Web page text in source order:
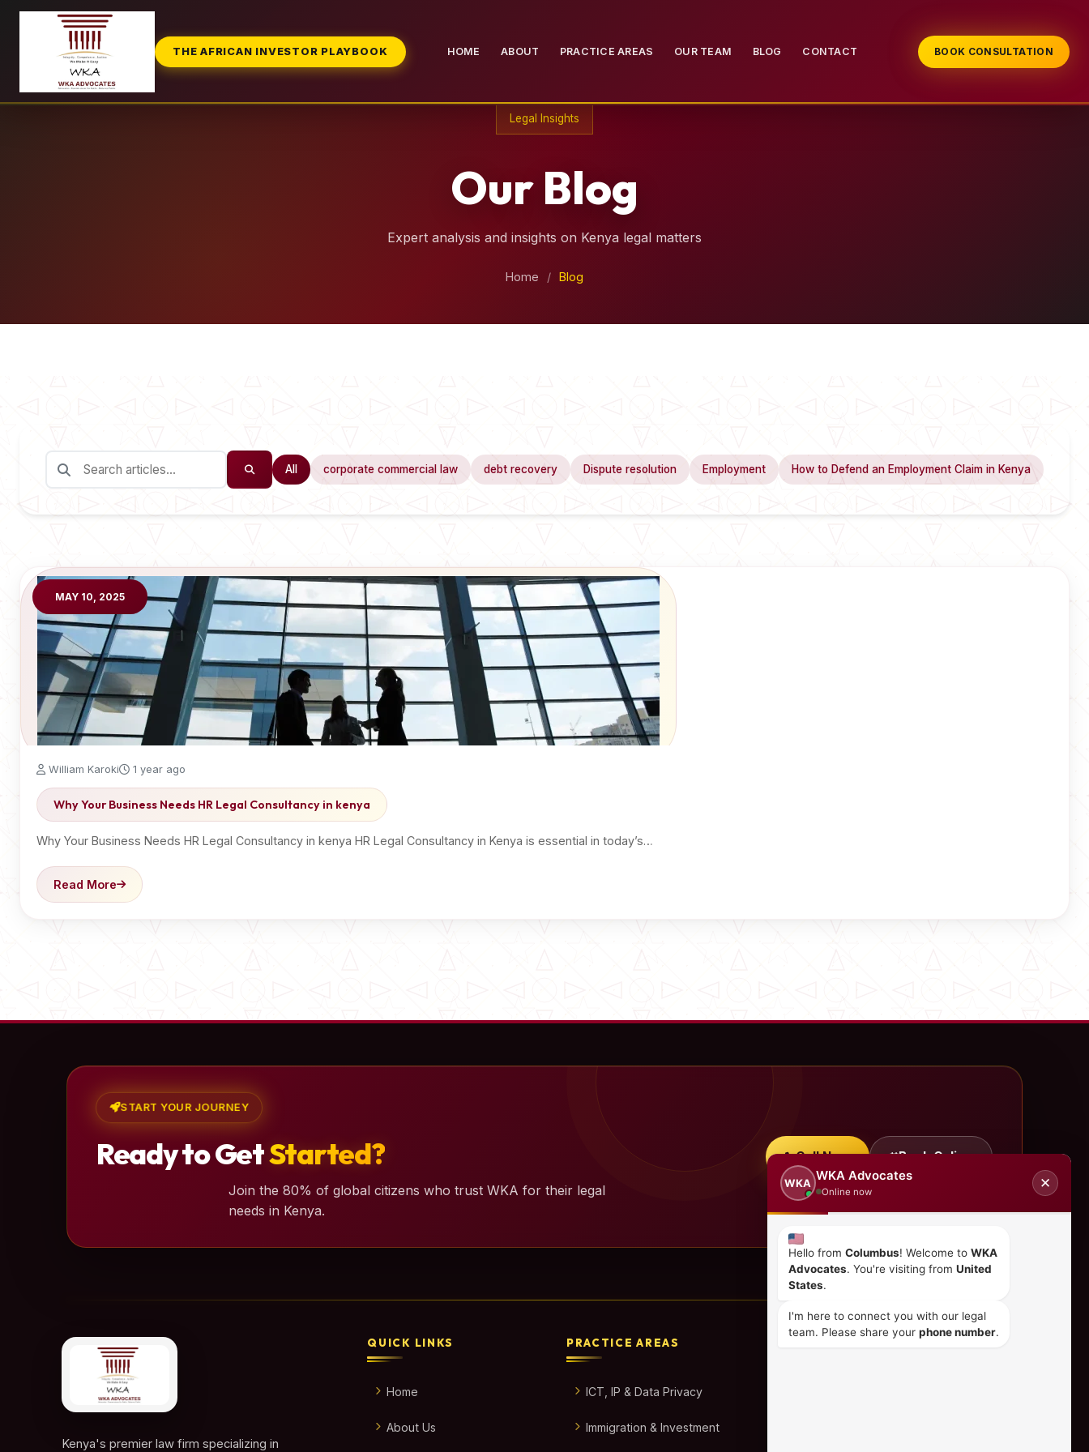
THE AFRICAN INVESTOR PLAYBOOK HOME ABOUT PRACTICE AREAS OUR TEAM BLOG CONTACT BOOK CONSULTATION
Legal Insights
Our Blog
Expert analysis and insights on Kenya legal matters
Home / Blog
All corporate commercial law debt recovery Dispute resolution Employment How to Defend an Employment Claim in Kenya
MAY 10, 2025
William Karoki 1 year ago
Why Your Business Needs HR Legal Consultancy in kenya
Why Your Business Needs HR Legal Consultancy in kenya HR Legal Consultancy in Kenya is essential in today’s…
Read More
START YOUR JOURNEY
Ready to GetStarted?
Join the 80% of global citizens who trust WKA for their legal
needs in Kenya.
Call Now Book Online
Kenya's premier law firm specializing in
QUICK LINKS
Home
About Us
PRACTICE AREAS
ICT, IP & Data Privacy
Immigration & Investment
WKA
WKA Advocates
Online now
✕
Hello from Columbus! Welcome to WKA
Advocates. You're visiting from United
States.
I'm here to connect you with our legal
team. Please share your phone number.